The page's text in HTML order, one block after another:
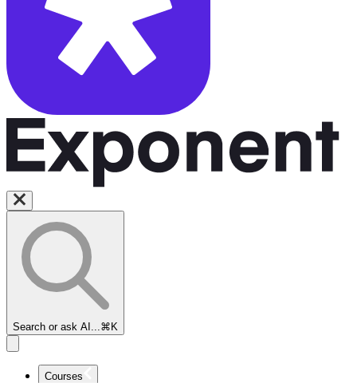
Search or ask AI... ⌘K
Courses